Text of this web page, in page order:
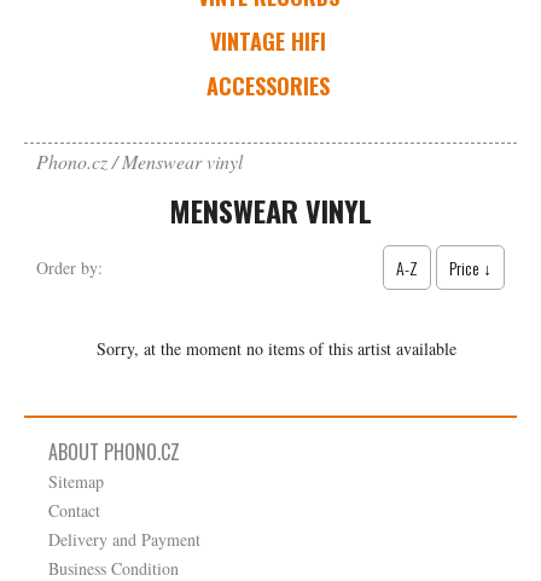
VINTAGE HIFI
ACCESSORIES
Phono.cz Menswear vinyl
MENSWEAR VINYL
Order by: A-Z Price ↓
Sorry, at the moment no items of this artist available
ABOUT PHONO.CZ
Sitemap
Contact
Delivery and Payment
Business Condition